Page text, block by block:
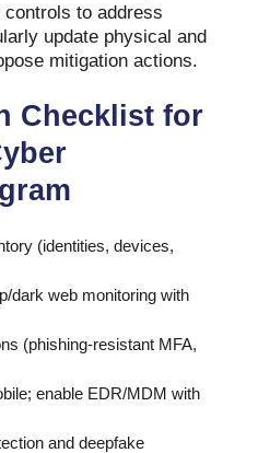
to address
update physical and
mitigation actions.
Checklist for
(identities, devices,
dark web monitoring with
(phishing-resistant MFA,
enable EDR/MDM with
and deepfake